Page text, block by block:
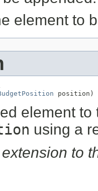
element to
position)
element
using a
to